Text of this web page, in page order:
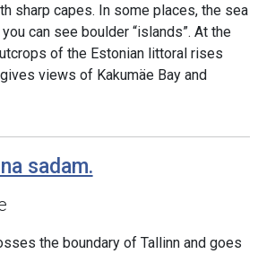
sharp capes. In some places, the sea
can see boulder “islands”. At the
of the Estonian littoral rises
views of Kakumäe Bay and
sadam.
the boundary of Tallinn and goes